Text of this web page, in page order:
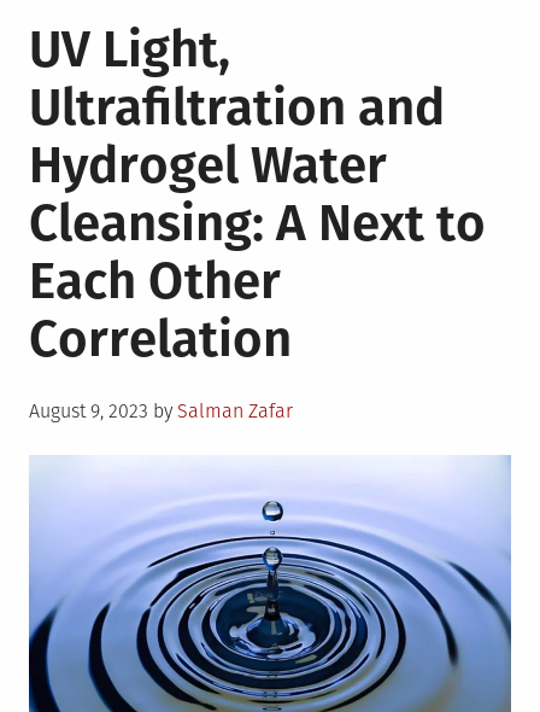
Robotics
Contributes
to
Sustainable
Manufacturing
UV Light,
Ultrafiltration and
Hydrogel Water
Cleansing: A Next to
Each Other
Correlation
Posted
August 9, 2023 by Salman Zafar